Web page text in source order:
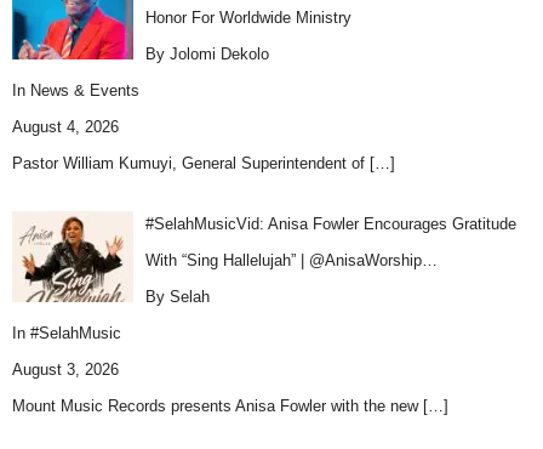
Honor For Worldwide Ministry
By Jolomi Dekolo
In News & Events
August 4, 2026
Pastor William Kumuyi, General Superintendent of […]
#SelahMusicVid: Anisa Fowler Encourages Gratitude
With “Sing Hallelujah” | @AnisaWorship…
By Selah
In #SelahMusic
August 3, 2026
Mount Music Records presents Anisa Fowler with the new […]